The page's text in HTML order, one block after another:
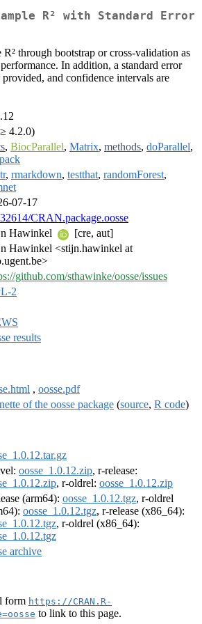
R² with Standard Error
through bootstrap or cross-validation as
In addition, a standard error
and confidence intervals are
4.2.0)
, BiocParallel, Matrix, methods, doParallel,
, rmarkdown, testthat, randomForest,
07-17
CRAN.package.oosse
Hawinkel
[cre, aut]
Hawinkel <stijn.hawinkel at
github.com/sthawinke/oosse/issues
2
results
, oosse.pdf
of the oosse package (source, R code)
oosse_1.0.12.zip, r-release:
, r-oldrel: oosse_1.0.12.zip
(arm64): oosse_1.0.12.tgz, r-oldrel
oosse_1.0.12.tgz, r-release (x86_64):
, r-oldrel (x86_64):
archive
form https://CRAN.R-
to link to this page.